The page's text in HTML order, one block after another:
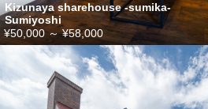
Kizunaya sharehouse -sumika-
Sumiyoshi
¥50,000～¥58,000